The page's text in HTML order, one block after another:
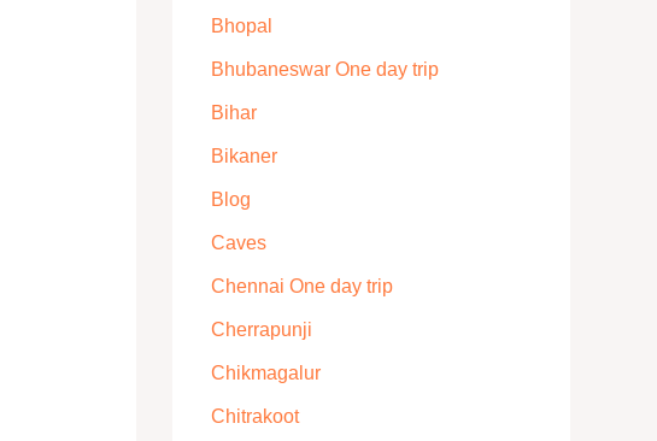
Bhopal
Bhubaneswar One day trip
Bihar
Bikaner
Blog
Caves
Chennai One day trip
Cherrapunji
Chikmagalur
Chitrakoot